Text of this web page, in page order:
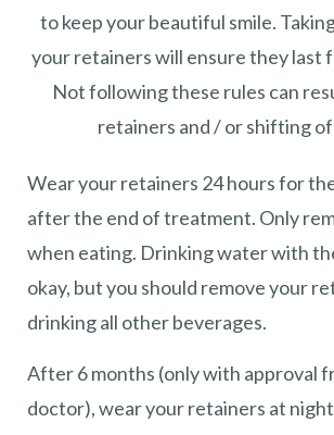
to keep your beautiful smile.
your retainers will ensure they last
Not following these rules can
retainers and / or shifting
Wear your retainers 24 hours for
after the end of treatment. Only
when eating. Drinking water with
okay, but you should remove your
drinking all other beverages.
After 6 months (only with approval
doctor), wear your retainers at